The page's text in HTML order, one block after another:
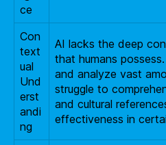
ce
Con
text
ual
Und
erst
andi
ng
AI lacks the deep
that humans
and analyze vast
struggle to
and cultural
effectiveness in